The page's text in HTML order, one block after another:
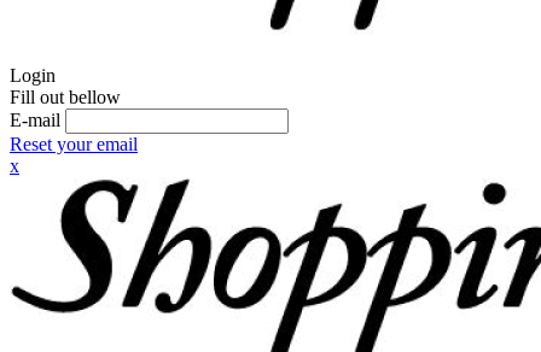
Login
Fill out bellow
E-mail
Reset your email
x